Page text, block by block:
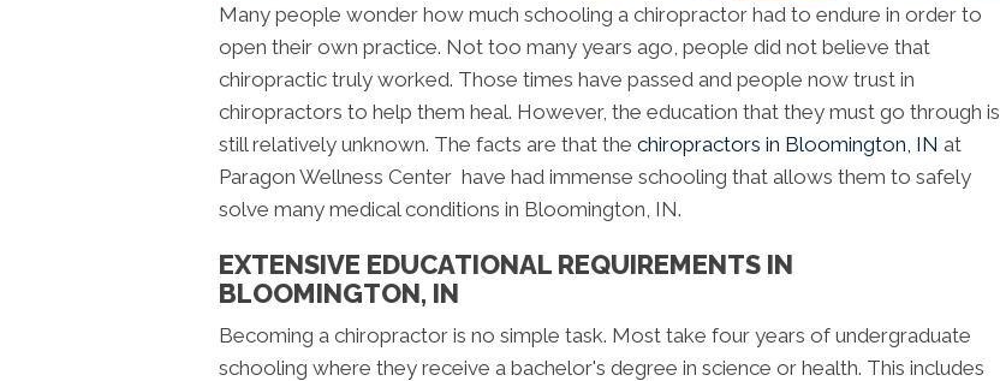
Many people wonder how much schooling a chiropractor had to endure in order to
open their own practice. Not too many years ago, people did not believe that
chiropractic truly worked. Those times have passed and people now trust in
chiropractors to help them heal. However, the education that they must go through is
still relatively unknown. The facts are that the chiropractors in Bloomington, IN at
Paragon Wellness Center have had immense schooling that allows them to safely
solve many medical conditions in Bloomington, IN.
EXTENSIVE EDUCATIONAL REQUIREMENTS IN
BLOOMINGTON, IN
Becoming a chiropractor is no simple task. Most take four years of undergraduate
schooling where they receive a bachelor's degree in science or health. This includes